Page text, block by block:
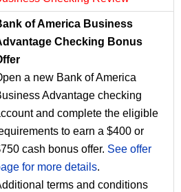
of America Business
Checking Bonus
a new Bank of America
Advantage checking
and complete the eligible
to earn a $400 or
cash bonus offer. See offer
for more details.
terms and conditions